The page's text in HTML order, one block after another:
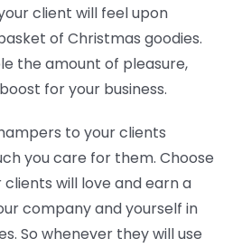
client will feel upon
of Christmas goodies.
the amount of pleasure,
for your business.
to your clients
you care for them. Choose
will love and earn a
company and yourself in
So whenever they will use